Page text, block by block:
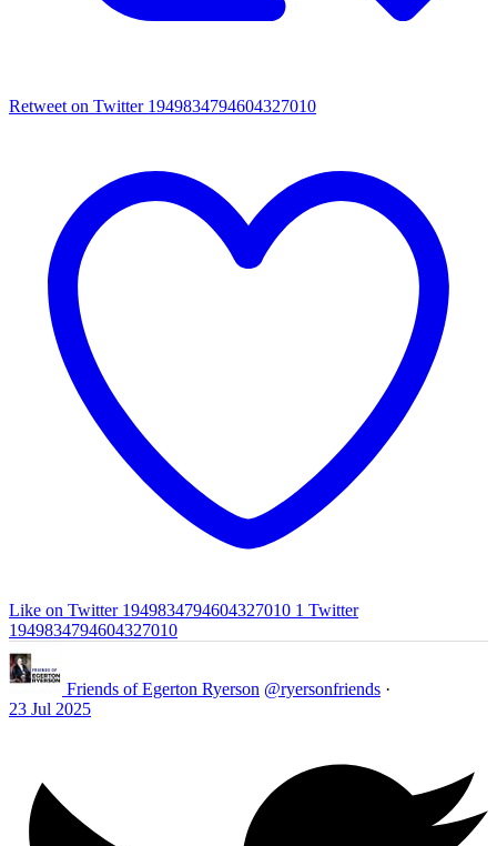
Retweet on Twitter 1949834794604327010
Like on Twitter 1949834794604327010 1 Twitter
1949834794604327010
Friends of Egerton Ryerson @ryersonfriends ·
23 Jul 2025